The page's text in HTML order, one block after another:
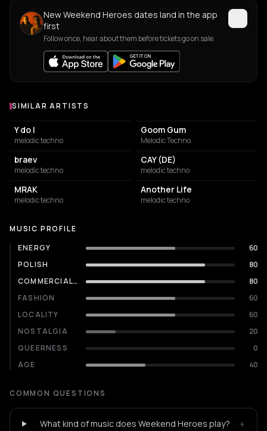
New Weekend Heroes dates land in the app
first
Follow once, hear about them before tickets go on sale.
Similar Artists
SIMILAR ARTISTS
Y do I
melodic techno
Goom Gum
Melodic Techno
braev
melodic techno
CAY (DE)
melodic techno
MRAK
melodic techno
Another Life
melodic techno
MUSIC PROFILE
ENERGY
60
POLISH
80
COMMERCIALITY
80
FASHION
60
LOCALITY
60
NOSTALGIA
20
QUEERNESS
0
AGE
40
COMMON QUESTIONS
What kind of music does Weekend Heroes play? +